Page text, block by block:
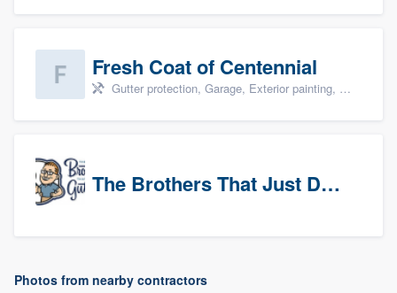
Fresh Coat of Centennial
Gutter protection, Garage, Exterior painting, Interior painting, and Drywall
The Brothers That Just Do Gutters (NW Denver/Boulder)
Photos from nearby contractors